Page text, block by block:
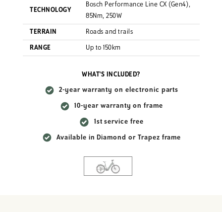
TECHNOLOGY
Bosch Performance Line CX (Gen4),
85Nm, 250W
TERRAIN Roads and trails
RANGE Up to 150km
WHAT'S INCLUDED?
2-year warranty on electronic parts
10-year warranty on frame
1st service free
Available in Diamond or Trapez frame